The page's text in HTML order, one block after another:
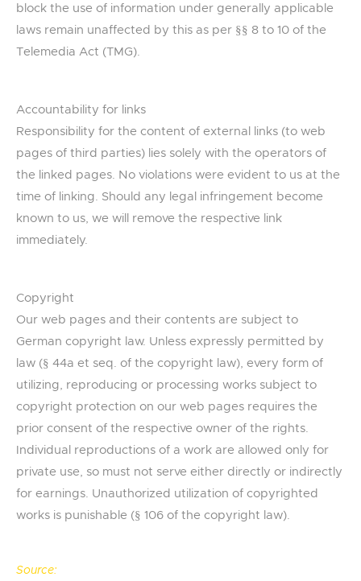
block the use of information under generally applicable
laws remain unaffected by this as per §§ 8 to 10 of the
Telemedia Act (TMG).
Accountability for links
Responsibility for the content of external links (to web
pages of third parties) lies solely with the operators of
the linked pages. No violations were evident to us at the
time of linking. Should any legal infringement become
known to us, we will remove the respective link
immediately.
Copyright
Our web pages and their contents are subject to
German copyright law. Unless expressly permitted by
law (§ 44a et seq. of the copyright law), every form of
utilizing, reproducing or processing works subject to
copyright protection on our web pages requires the
prior consent of the respective owner of the rights.
Individual reproductions of a work are allowed only for
private use, so must not serve either directly or indirectly
for earnings. Unauthorized utilization of copyrighted
works is punishable (§ 106 of the copyright law).
Source: